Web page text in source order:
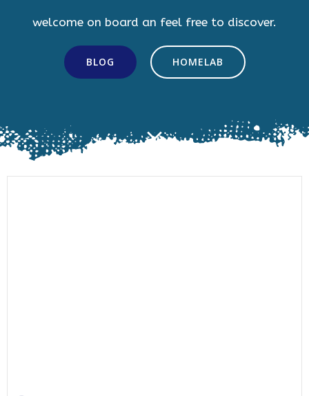
welcome on board an feel free to discover.
BLOG HOMELAB